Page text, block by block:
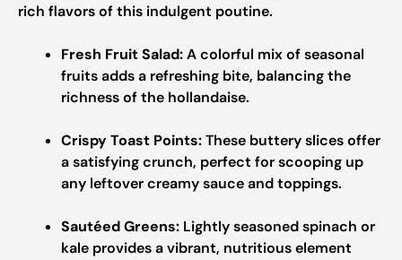
rich flavors of this indulgent poutine.
Fresh Fruit Salad:A colorful mix of seasonal
fruits adds a refreshing bite, balancing the
richness of the hollandaise.
Crispy Toast Points:These buttery slices offer
a satisfying crunch, perfect for scooping up
any leftover creamy sauce and toppings.
Sautéed Greens: Lightly seasoned spinach or
kale provides a vibrant, nutritious element